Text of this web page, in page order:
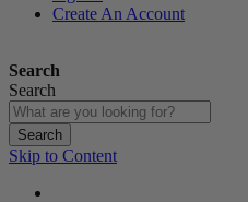
Create An Account
Search
Search
Search
Skip to Content